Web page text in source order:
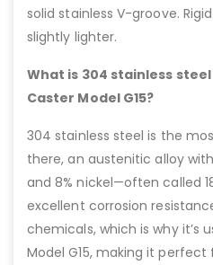
solid stainless V-groove.
slightly lighter.
What is 304 stainless
Caster Model G15?
304 stainless steel is the
there, an austenitic alloy
and 8% nickel—often called
excellent corrosion
chemicals, which is why it’s
Model G15, making it